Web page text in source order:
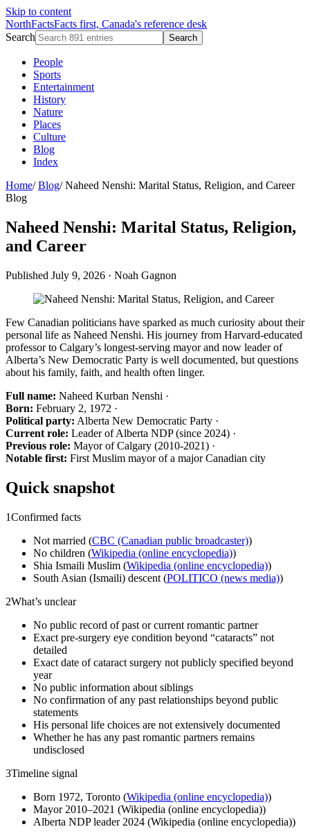
Skip to content
NorthFactsFacts first, Canada's reference desk
Search
Search
People
Sports
Entertainment
History
Nature
Places
Culture
Blog
Index
Home/ Blog/ Naheed Nenshi: Marital Status, Religion, and Career
Blog
Naheed Nenshi: Marital Status, Religion,
and Career
Published July 9, 2026 · Noah Gagnon
Few Canadian politicians have sparked as much curiosity about their
personal life as Naheed Nenshi. His journey from Harvard-educated
professor to Calgary’s longest-serving mayor and now leader of
Alberta’s New Democratic Party is well documented, but questions
about his family, faith, and health often linger.
Full name: Naheed Kurban Nenshi ·
Born: February 2, 1972 ·
Political party: Alberta New Democratic Party ·
Current role: Leader of Alberta NDP (since 2024) ·
Previous role: Mayor of Calgary (2010-2021) ·
Notable first: First Muslim mayor of a major Canadian city
Quick snapshot
1Confirmed facts
Not married (CBC (Canadian public broadcaster))
No children (Wikipedia (online encyclopedia))
Shia Ismaili Muslim (Wikipedia (online encyclopedia))
South Asian (Ismaili) descent (POLITICO (news media))
2What’s unclear
No public record of past or current romantic partner
Exact pre-surgery eye condition beyond “cataracts” not
detailed
Exact date of cataract surgery not publicly specified beyond
year
No public information about siblings
No confirmation of any past relationships beyond public
statements
His personal life choices are not extensively documented
Whether he has any past romantic partners remains
undisclosed
3Timeline signal
Born 1972, Toronto (Wikipedia (online encyclopedia))
Mayor 2010–2021 (Wikipedia (online encyclopedia))
Alberta NDP leader 2024 (Wikipedia (online encyclopedia))